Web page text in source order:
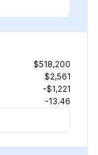
$518,200
$2,561
-$1,221
-13.46